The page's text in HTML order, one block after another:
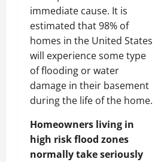
immediate cause. It is
estimated that 98% of
homes in the United States
will experience some type
of flooding or water
damage in their basement
during the life of the home.
Homeowners living in
high risk flood zones
normally take seriously